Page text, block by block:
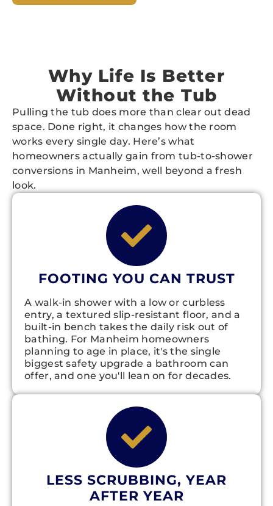
Why Life Is Better
Without the Tub
Pulling the tub does more than clear out dead
space. Done right, it changes how the room
works every single day. Here’s what
homeowners actually gain from tub-to-shower
conversions in Manheim, well beyond a fresh
look.
FOOTING YOU CAN TRUST
A walk-in shower with a low or curbless
entry, a textured slip-resistant floor, and a
built-in bench takes the daily risk out of
bathing. For Manheim homeowners
planning to age in place, it's the single
biggest safety upgrade a bathroom can
offer, and one you'll lean on for decades.
LESS SCRUBBING, YEAR
AFTER YEAR